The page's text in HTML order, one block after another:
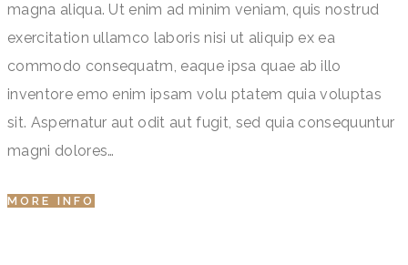
magna aliqua. Ut enim ad minim veniam, quis nostrud
exercitation ullamco laboris nisi ut aliquip ex ea
commodo consequatm, eaque ipsa quae ab illo
inventore emo enim ipsam volu ptatem quia voluptas
sit. Aspernatur aut odit aut fugit, sed quia consequuntur
magni dolores…
MORE INFO